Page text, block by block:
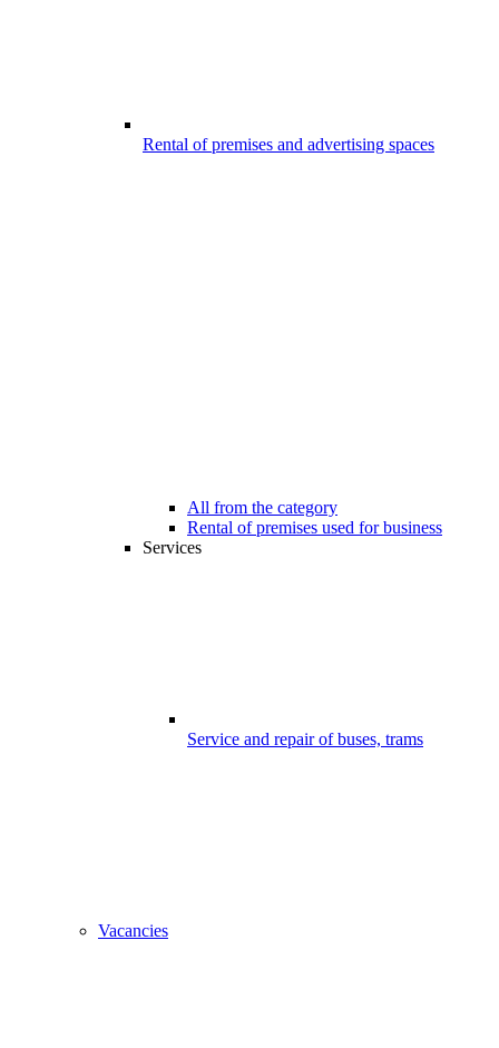
Rental of premises and advertising spaces
All from the category
Rental of premises used for business
Services
Service and repair of buses, trams
Vacancies